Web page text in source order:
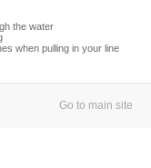
the water
when pulling in your line
Go to main site